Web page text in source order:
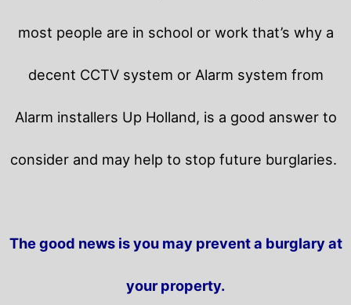
most people are in school or work that’s why a
decent CCTV system or Alarm system from
Alarm installers Up Holland, is a good answer to
consider and may help to stop future burglaries.
The good news is you may prevent a burglary at
your property.